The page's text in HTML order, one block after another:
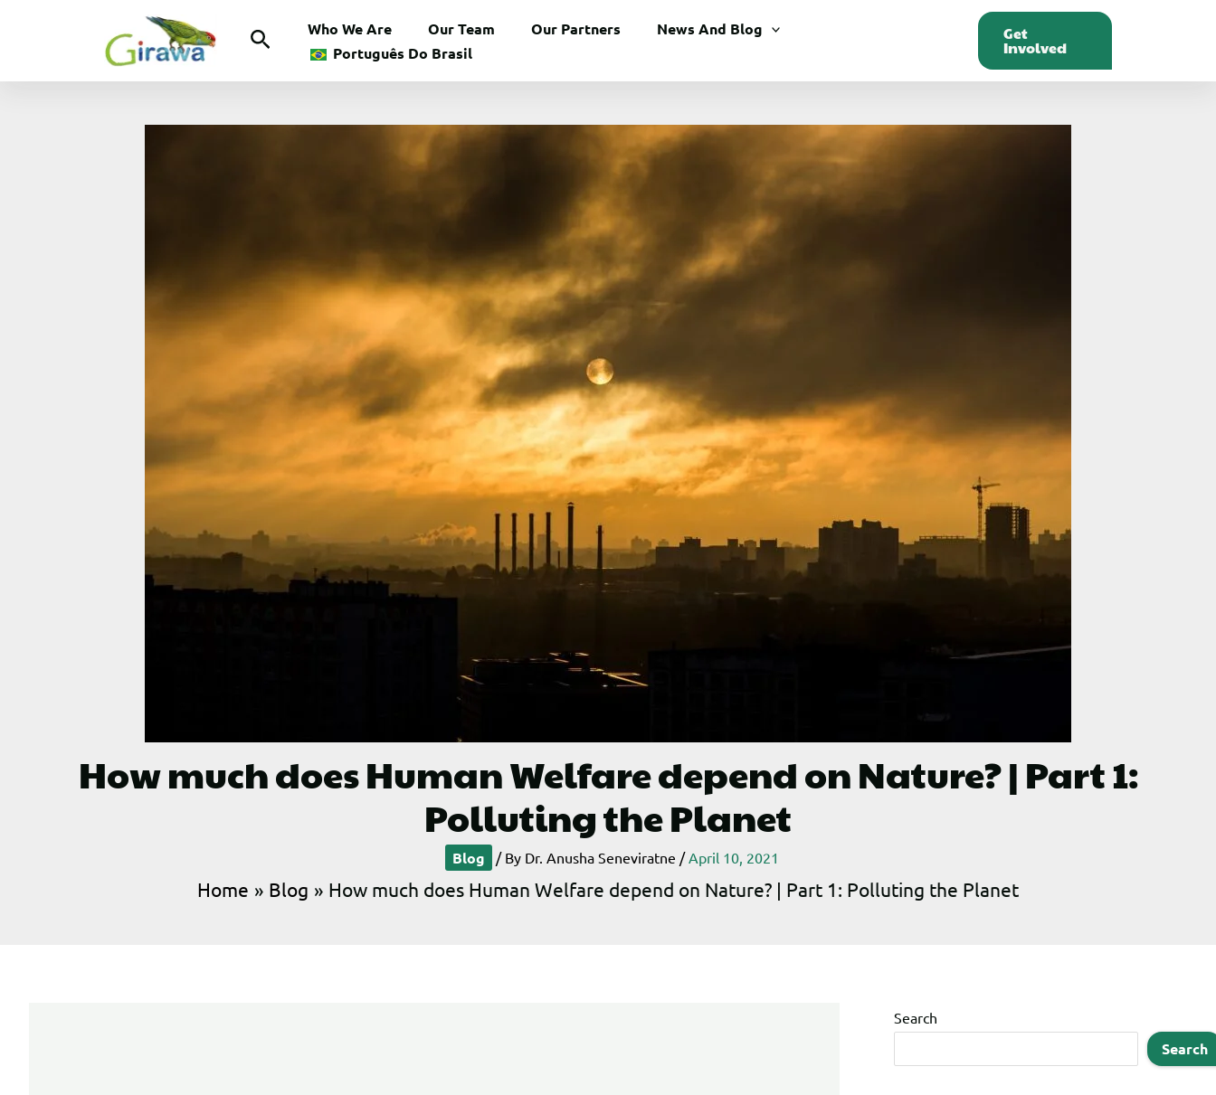
SearchWho We Are Our Team Our Partners
News And Blog
Português Do Brasil
Get
Involved
How much does Human Welfare depend on Nature? | Part 1:
Polluting the Planet
Blog / By Dr. Anusha Seneviratne / April 10, 2021
Home Blog How much does Human Welfare depend on Nature? | Part 1: Polluting the Planet
Search
Search